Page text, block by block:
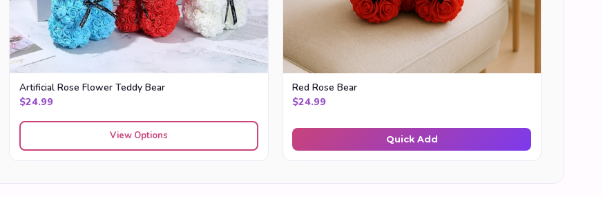
Artificial Rose Flower Teddy Bear
$24.99
View Options
Red Rose Bear
$24.99
Quick Add